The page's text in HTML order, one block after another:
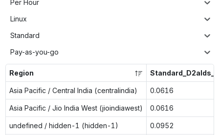
Per Hour
Linux
Standard
Pay-as-you-go
Region
Asia Pacific / Central India (centralindia) 0.0616
Asia Pacific / Jio India West (jioindiawest) 0.0616
undefined / hidden-1 (hidden-1) 0.0952